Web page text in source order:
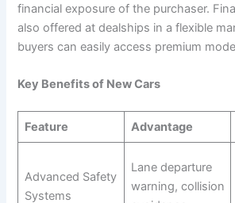
financial exposure of the purchaser.
also offered at dealships in a flexible
buyers can easily access premium
Key Benefits of New Cars
Feature Advantage
Advanced Safety
Systems
Lane departure
warning, collision